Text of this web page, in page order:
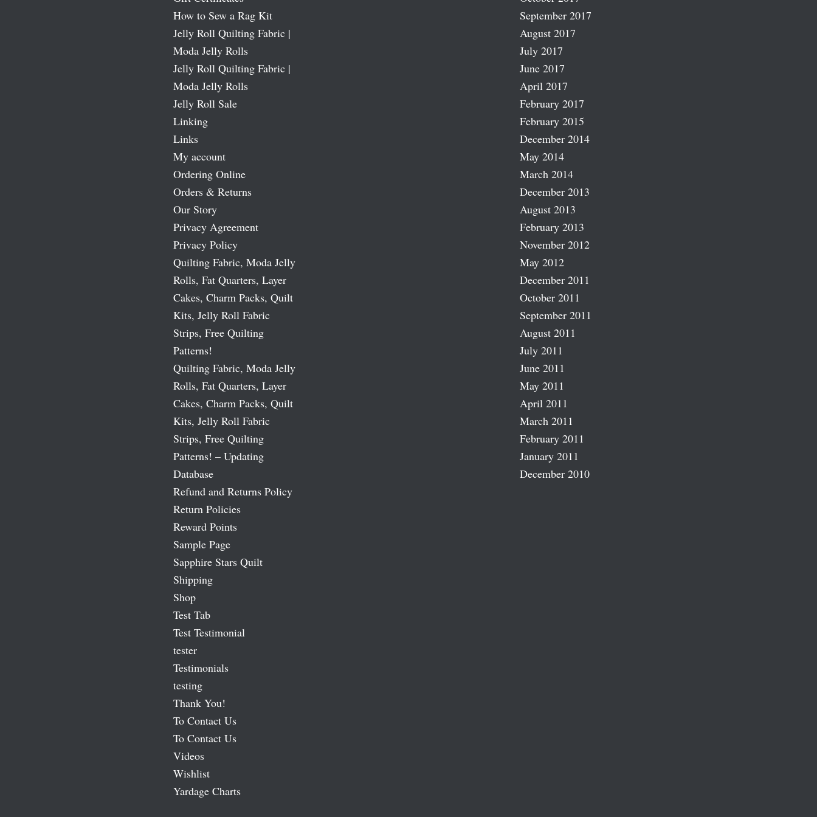
How to Sew a Rag Kit
Jelly Roll Quilting Fabric |
Moda Jelly Rolls
Jelly Roll Quilting Fabric |
Moda Jelly Rolls
Jelly Roll Sale
Linking
Links
My account
Ordering Online
Orders & Returns
Our Story
Privacy Agreement
Privacy Policy
Quilting Fabric, Moda Jelly
Rolls, Fat Quarters, Layer
Cakes, Charm Packs, Quilt
Kits, Jelly Roll Fabric
Strips, Free Quilting
Patterns!
Quilting Fabric, Moda Jelly
Rolls, Fat Quarters, Layer
Cakes, Charm Packs, Quilt
Kits, Jelly Roll Fabric
Strips, Free Quilting
Patterns! – Updating
Database
Refund and Returns Policy
Return Policies
Reward Points
Sample Page
Sapphire Stars Quilt
Shipping
Shop
Test Tab
Test Testimonial
tester
Testimonials
testing
Thank You!
To Contact Us
To Contact Us
Videos
Wishlist
Yardage Charts
September 2017
August 2017
July 2017
June 2017
April 2017
February 2017
February 2015
December 2014
May 2014
March 2014
December 2013
August 2013
February 2013
November 2012
May 2012
December 2011
October 2011
September 2011
August 2011
July 2011
June 2011
May 2011
April 2011
March 2011
February 2011
January 2011
December 2010